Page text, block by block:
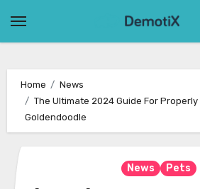
Home
News
The Ultimate 2024 Guide For Properly
Goldendoodle
News Pets